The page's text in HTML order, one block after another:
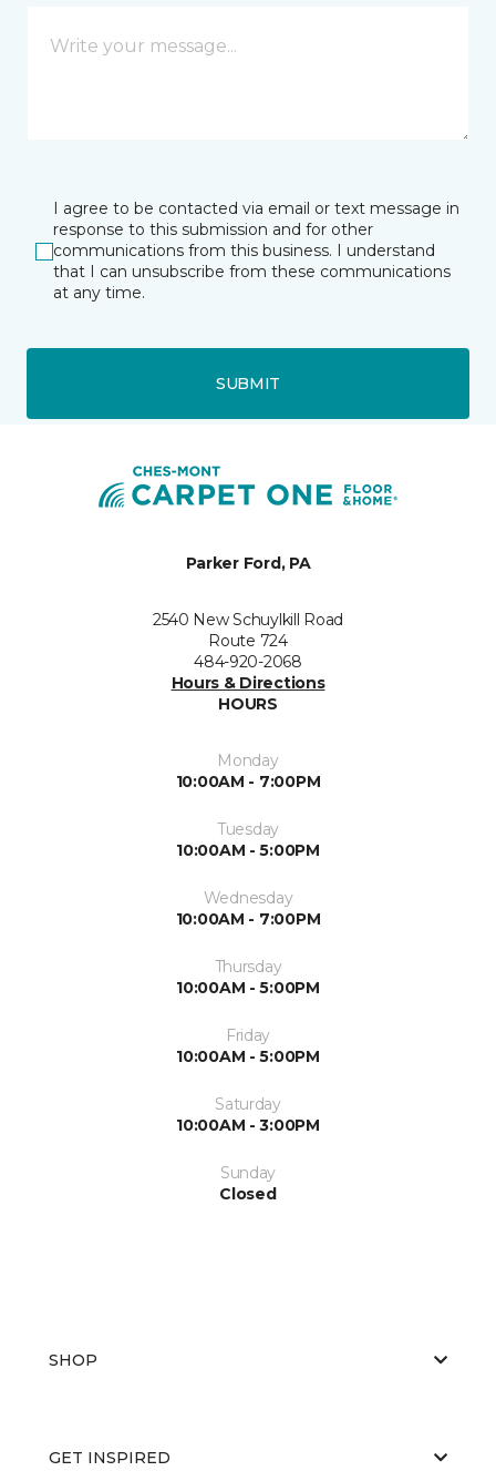
I agree to be contacted via email or text message in
response to this submission and for other
communications from this business. I understand
that I can unsubscribe from these communications
at any time.
SUBMIT
Parker Ford, PA
2540 New Schuylkill Road
Route 724
484-920-2068
Hours & Directions
HOURS
Monday
10:00AM - 7:00PM
Tuesday
10:00AM - 5:00PM
Wednesday
10:00AM - 7:00PM
Thursday
10:00AM - 5:00PM
Friday
10:00AM - 5:00PM
Saturday
10:00AM - 3:00PM
Sunday
Closed
SHOP
GET INSPIRED